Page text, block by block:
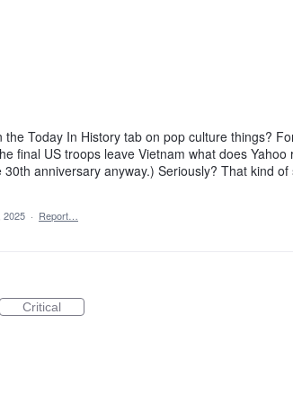
Today In History tab on pop culture things?
final US troops leave Vietnam what does
anniversary anyway.) Seriously? That kind of
2025 · Report…
Critical